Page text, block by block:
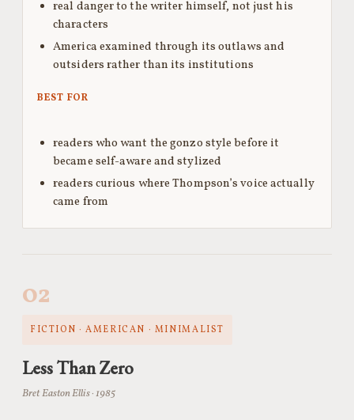
real danger to the writer himself, not just his
characters
America examined through its outlaws and
outsiders rather than its institutions
BEST FOR
readers who want the gonzo style before it
became self-aware and stylized
readers curious where Thompson’s voice actually
came from
02
FICTION · AMERICAN · MINIMALIST
Less Than Zero
Bret Easton Ellis · 1985